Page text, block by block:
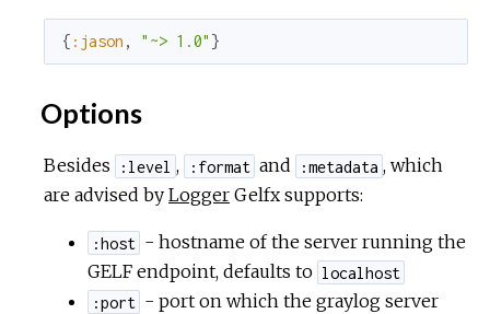
{ :jason , "~> 1.0" }
Options
Besides :level , :format and :metadata , which
are advised by Logger Gelfx supports:
:host - hostname of the server running the
GELF endpoint, defaults to localhost
:port - port on which the graylog server